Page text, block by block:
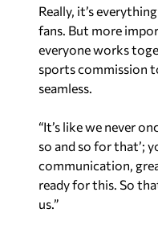
Really, it’s
fans. But more
everyone works
sports commission
seamless.
“It’s like we never
so and so for that’;
communication,
ready for this. So
us.”